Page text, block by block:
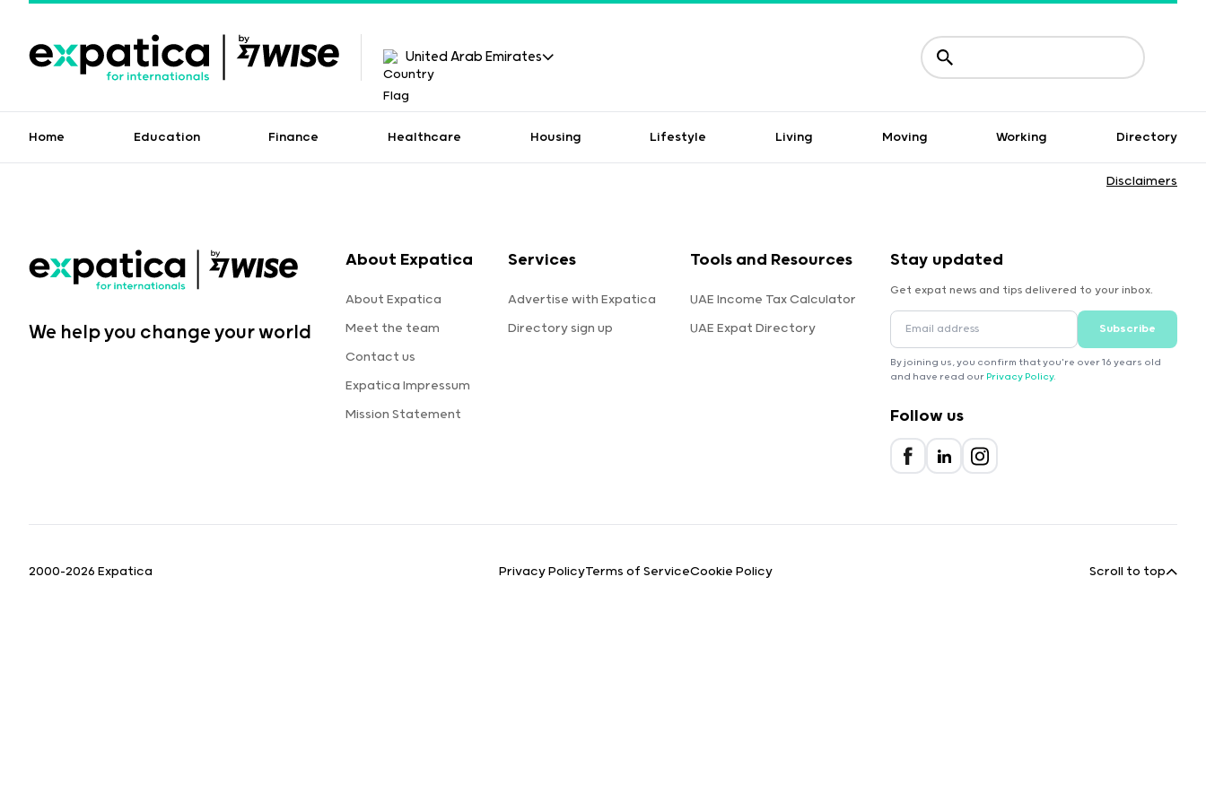
United Arab Emirates
Home Education Finance Healthcare Housing Lifestyle Living Moving Working Directory
Disclaimers
We help you change your world
About Expatica
About Expatica
Meet the team
Contact us
Expatica Impressum
Mission Statement
Services
Advertise with Expatica
Directory sign up
Tools and Resources
UAE Income Tax Calculator
UAE Expat Directory
Stay updated
Get expat news and tips delivered to your inbox.
Subscribe
By joining us, you confirm that you're over 16 years old
and have read our Privacy Policy.
Follow us
2000-2026 Expatica Privacy PolicyTerms of ServiceCookie Policy Scroll to top